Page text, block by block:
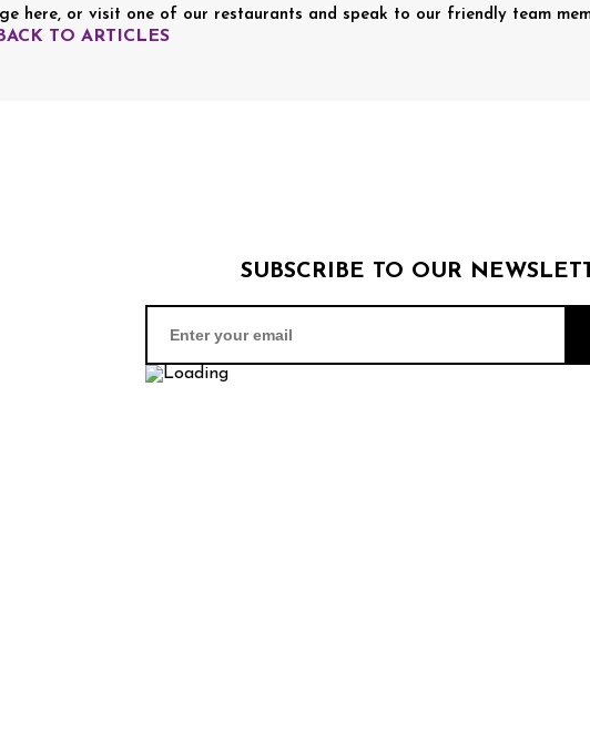
here, or visit one of our restaurants and speak to our friendly team
TO ARTICLES
SUBSCRIBE TO OUR